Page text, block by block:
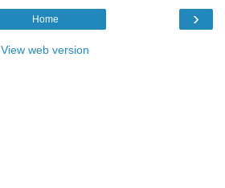
›
Home
View web version